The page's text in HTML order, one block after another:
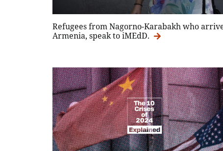
Refugees from Nagorno-Karabakh who
Armenia, speak to iMEdD.